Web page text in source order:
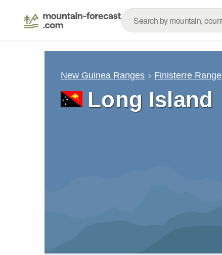
New Guinea Ranges Finisterre Range
Long Island